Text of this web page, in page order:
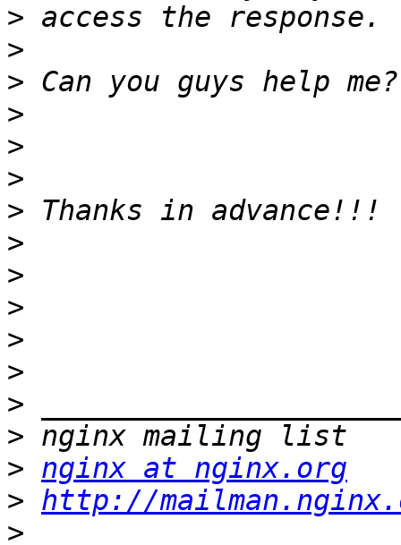
>
>
>
>
>
>
>
>
>
>
>
>
>
>
> nginx at nginx.org
> http://
>